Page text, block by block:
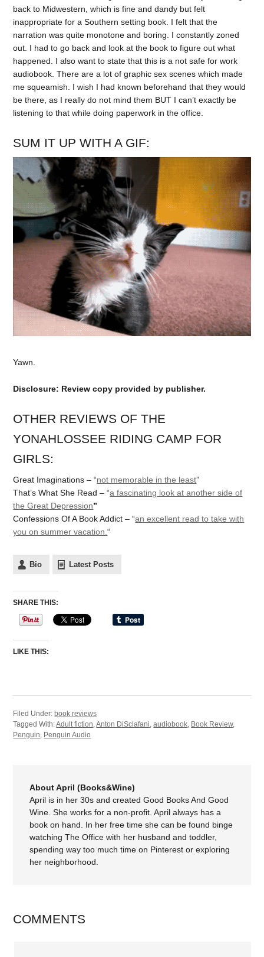
back to Midwestern, which is fine and dandy but felt
inappropriate for a Southern setting book. I felt that the
narration was quite monotone and boring. I constantly zoned
out. I had to go back and look at the book to figure out what
happened. I also want to state that this is a not safe for work
audiobook. There are a lot of graphic sex scenes which made
me squeamish. I wish I had known beforehand that they would
be there, as I really do not mind them BUT I can’t exactly be
listening to that while doing paperwork in the office.
SUM IT UP WITH A GIF:
Yawn.
Disclosure: Review copy provided by publisher.
OTHER REVIEWS OF THE
YONAHLOSSEE RIDING CAMP FOR
GIRLS:
Great Imaginations – “not memorable in the least”
That’s What She Read – “a fascinating look at another side of
the Great Depression”
Confessions Of A Book Addict – “an excellent read to take with
you on summer vacation.“
Bio Latest Posts
SHARE THIS:
LIKE THIS:
Filed Under:book reviews
Tagged With:Adult fiction,Anton DiSclafani,audiobook, Book Review,
Penguin, Penguin Audio
About April (Books&Wine)
April is in her 30s and created Good Books And Good
Wine. She works for a non-profit. April always has a
book on hand. In her free time she can be found binge
watching The Office with her husband and toddler,
spending way too much time on Pinterest or exploring
her neighborhood.
COMMENTS